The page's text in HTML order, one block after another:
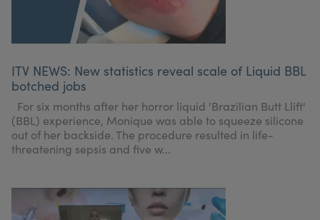
ITV NEWS: New statistics reveal scale of Liquid BBL
botched jobs
For six months after her horror liquid 'Brazilian Butt Llift'
(BBL) experience, Monique was able to squeeze silicone
out of her backside. The procedure resulted in life-
threatening sepsis and five w...